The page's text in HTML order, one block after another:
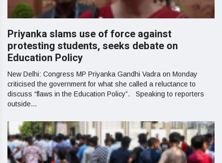
Priyanka slams use of force against
protesting students, seeks debate on
Education Policy
New Delhi: Congress MP Priyanka Gandhi Vadra on Monday
criticised the government for what she called a reluctance to
discuss “flaws in the Education Policy”. Speaking to reporters
outside...